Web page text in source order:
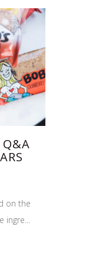
Q&A
on the
ingre...